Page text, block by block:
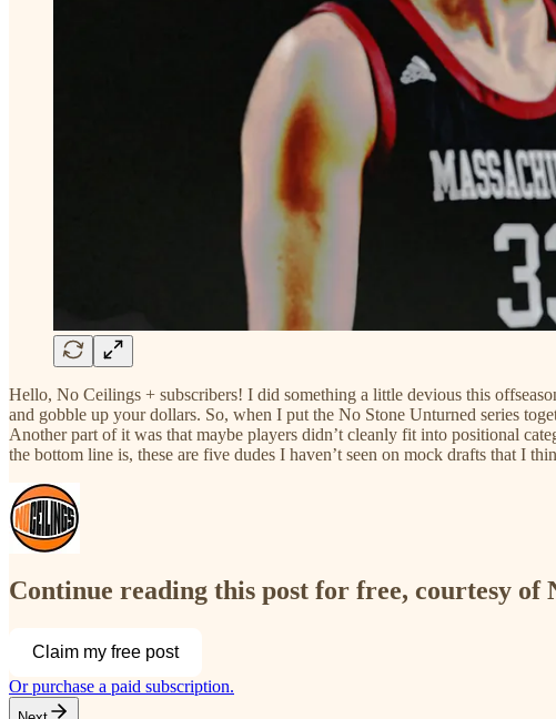
Hello, No Ceilings + subscribers! I did something a little devious this
and gobble up your dollars. So, when I put the No Stone Unturned series
Another part of it was that maybe players didn’t cleanly fit into positional
the bottom line is, these are five dudes I haven’t seen on mock drafts that I
Continue reading this post for free, courtesy of
Claim my free post
Or purchase a paid subscription.